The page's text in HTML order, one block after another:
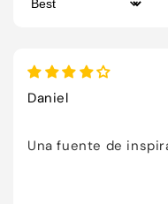
Sort by
Daniel
Una fuente de